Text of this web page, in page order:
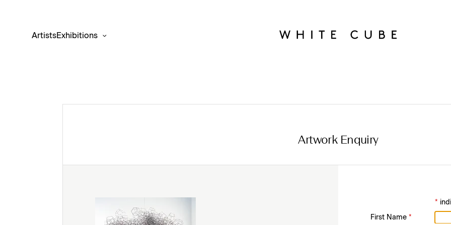
ArtistsExhibitions
Artwork Enquiry
*
First Name *